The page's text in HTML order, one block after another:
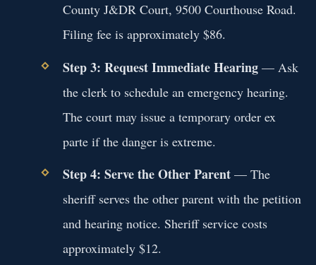
County J&DR Court, 9500 Courthouse Road.
Filing fee is approximately $86.
Step 3: Request Immediate Hearing— Ask
the clerk to schedule an emergency hearing.
The court may issue a temporary order ex
parte if the danger is extreme.
Step 4: Serve the Other Parent— The
sheriff serves the other parent with the petition
and hearing notice. Sheriff service costs
approximately $12.